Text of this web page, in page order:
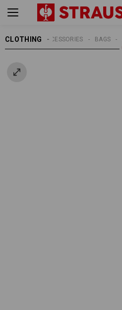
CLOTHING BAGS
ACCESSORIES
MEN